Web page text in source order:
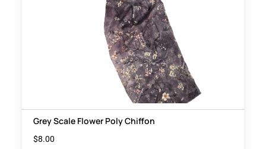
Grey Scale Flower Poly Chiffon
$8.00